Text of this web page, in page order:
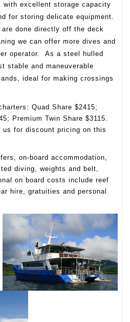
with excellent storage capacity
for storing delicate equipment.
done directly off the deck
we can offer more dives and
operator. As a steel hulled
stable and maneuverable
ideal for making crossings
Quad Share $2415;
Premium Twin Share $3115.
for discount pricing on this
on-board accommodation,
diving, weights and belt,
on board costs include reef
hire, gratuities and personal